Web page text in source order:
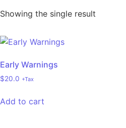
Showing the single result
Early Warnings
$20.0 +Tax
Add to cart